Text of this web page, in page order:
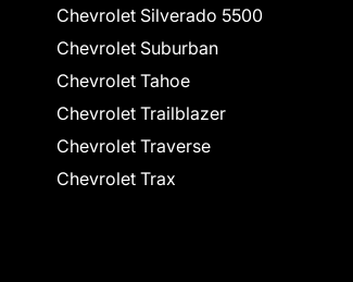
Chevrolet Silverado 5500
Chevrolet Suburban
Chevrolet Tahoe
Chevrolet Trailblazer
Chevrolet Traverse
Chevrolet Trax